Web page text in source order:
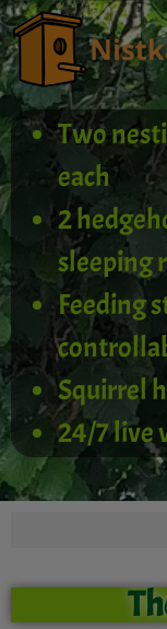
Two
each
2
sleeping
Feeding
Squirrel
24/7 live